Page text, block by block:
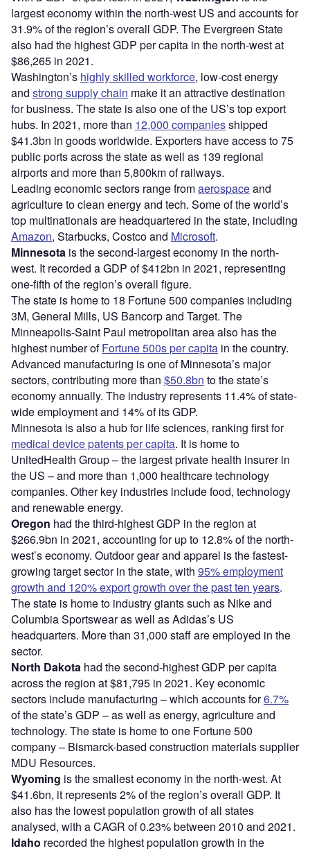
largest economy within the north-west US and accounts for
31.9% of the region’s overall GDP. The Evergreen State
also had the highest GDP per capita in the north-west at
$86,265 in 2021.
Washington’s highly skilled workforce, low-cost energy
and strong supply chain make it an attractive destination
for business. The state is also one of the US’s top export
hubs. In 2021, more than 12,000 companiesshipped
$41.3bn in goods worldwide. Exporters have access to 75
public ports across the state as well as 139 regional
airports and more than 5,800km of railways.
Leading economic sectors range fromaerospaceand
agriculture to clean energy and tech. Some of the world’s
top multinationals are headquartered in the state, including
Amazon, Starbucks, Costco and Microsoft.
Minnesota is the second-largest economy in the north-
west. It recorded a GDP of $412bn in 2021, representing
one-fifth of the region’s overall figure.
The state is home to 18 Fortune 500 companies including
3M, General Mills, US Bancorp and Target. The
Minneapolis-Saint Paul metropolitan area also has the
highest number ofFortune 500s per capita in the country.
Advanced manufacturing is one of Minnesota’s major
sectors, contributing more than $50.8bn to the state’s
economy annually. The industry represents 11.4% of state-
wide employment and 14% of its GDP.
Minnesota is also a hub for life sciences, ranking first for
medical device patents per capita. It is home to
UnitedHealth Group – the largest private health insurer in
the US – and more than 1,000 healthcare technology
companies. Other key industries include food, technology
and renewable energy.
Oregon had the third-highest GDP in the region at
$266.9bn in 2021, accounting for up to 12.8% of the north-
west’s economy. Outdoor gear and apparel is the fastest-
growing target sector in the state, with 95% employment
growth and 120% export growth over the past ten years.
The state is home to industry giants such as Nike and
Columbia Sportswear as well as Adidas’s US
headquarters. More than 31,000 staff are employed in the
sector.
North Dakota had the second-highest GDP per capita
across the region at $81,795 in 2021. Key economic
sectors include manufacturing – which accounts for6.7%
of the state’s GDP – as well as energy, agriculture and
technology. The state is home to one Fortune 500
company – Bismarck-based construction materials supplier
MDU Resources.
Wyoming is the smallest economy in the north-west. At
$41.6bn, it represents 2% of the region’s overall GDP. It
also has the lowest population growth of all states
analysed, with a CAGR of 0.23% between 2010 and 2021.
Idaho recorded the highest population growth in the